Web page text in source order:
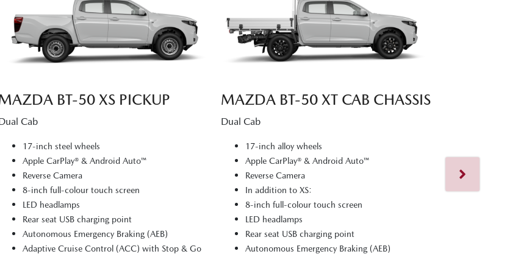
BT‑50 XS PICKUP
Cab
17-inch steel wheels
Apple CarPlay® & Android Auto™
Reverse Camera
8-inch full-colour touch screen
LED headlamps
Rear seat USB charging point
Autonomous Emergency Braking (AEB)
Adaptive Cruise Control (ACC) with Stop & Go
MAZDA BT‑50 XT CAB CHASSIS
Dual Cab
17-inch alloy wheels
Apple CarPlay® & Android Auto™
Reverse Camera
In addition to XS:
8-inch full-colour touch screen
LED headlamps
Rear seat USB charging point
Autonomous Emergency Braking (AEB)
Dual Cab